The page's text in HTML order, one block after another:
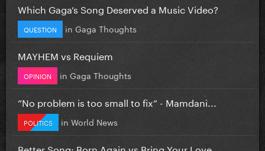
Which Gaga’s Song Deserved a Music Video?
QUESTION in Gaga Thoughts
MAYHEM vs Requiem
OPINION in Gaga Thoughts
”No problem is too small to fix” - Mamdani...
POLITICS in World News